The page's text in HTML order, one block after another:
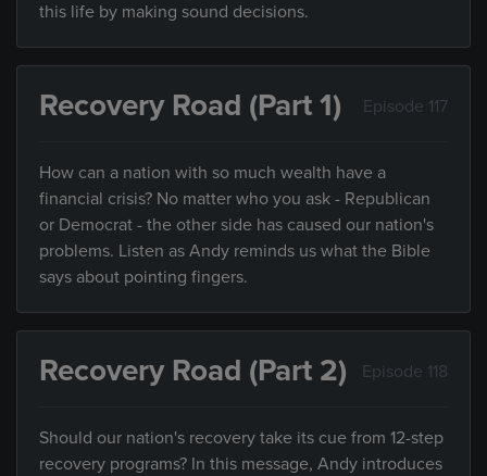
this life by making sound decisions.
Recovery Road (Part 1) Episode 117
How can a nation with so much wealth have a
financial crisis? No matter who you ask - Republican
or Democrat - the other side has caused our nation's
problems. Listen as Andy reminds us what the Bible
says about pointing fingers.
Recovery Road (Part 2) Episode 118
Should our nation's recovery take its cue from 12-step
recovery programs? In this message, Andy introduces